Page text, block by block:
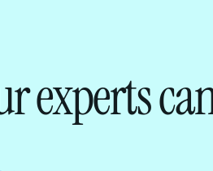
experts